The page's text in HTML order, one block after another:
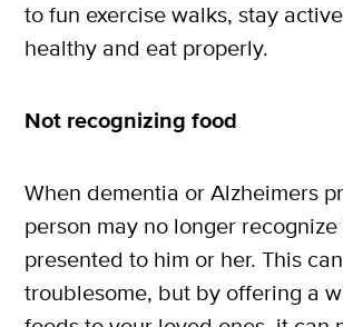
to fun exercise walks, stay
healthy and eat properly.
Not recognizing food
When dementia or Alzheimers
person may no longer
presented to him or her. This
troublesome, but by offering a